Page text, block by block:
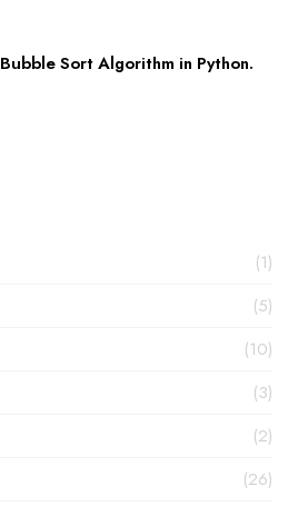
Bubble Sort Algorithm in Python.
(1)
(5)
(10)
(3)
(2)
(26)